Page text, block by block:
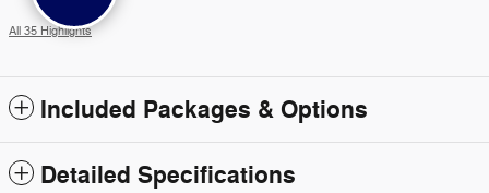
All 35 Highlights
Included Packages & Options
Detailed Specifications